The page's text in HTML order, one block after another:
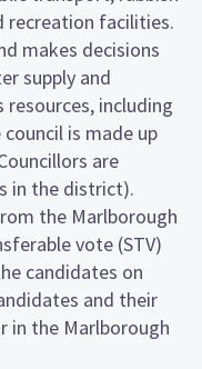
recreation facilities.
makes decisions
supply and
resources, including
is made up
are
in the district).
the Marlborough
vote (STV)
candidates on
and their
in the Marlborough